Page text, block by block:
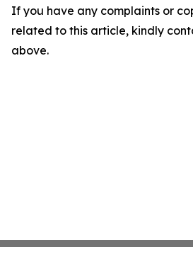
If you have any complaints or
related to this article, kindly
above.